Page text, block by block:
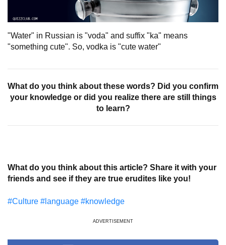
"Water" in Russian is "voda" and suffix "ka" means
"something cute". So, vodka is "cute water"
What do you think about these words? Did you confirm
your knowledge or did you realize there are still things
to learn?
What do you think about this article? Share it with your
friends and see if they are true erudites like you!
#Culture #language #knowledge
ADVERTISEMENT